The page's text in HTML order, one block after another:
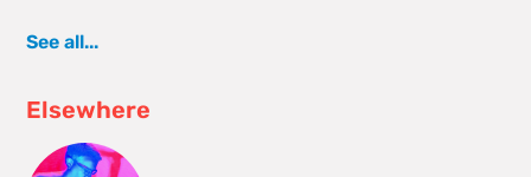
See all...
Elsewhere